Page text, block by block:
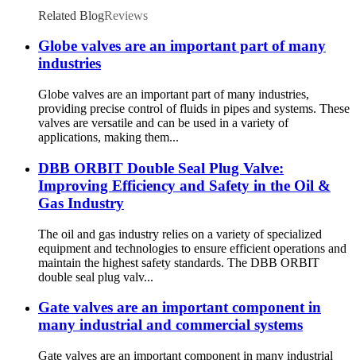
Related BlogReviews
Globe valves are an important part of many
industries
Globe valves are an important part of many industries,
providing precise control of fluids in pipes and systems. These
valves are versatile and can be used in a variety of
applications, making them...
DBB ORBIT Double Seal Plug Valve:
Improving Efficiency and Safety in the Oil &
Gas Industry
The oil and gas industry relies on a variety of specialized
equipment and technologies to ensure efficient operations and
maintain the highest safety standards. The DBB ORBIT
double seal plug valv...
Gate valves are an important component in
many industrial and commercial systems
Gate valves are an important component in many industrial